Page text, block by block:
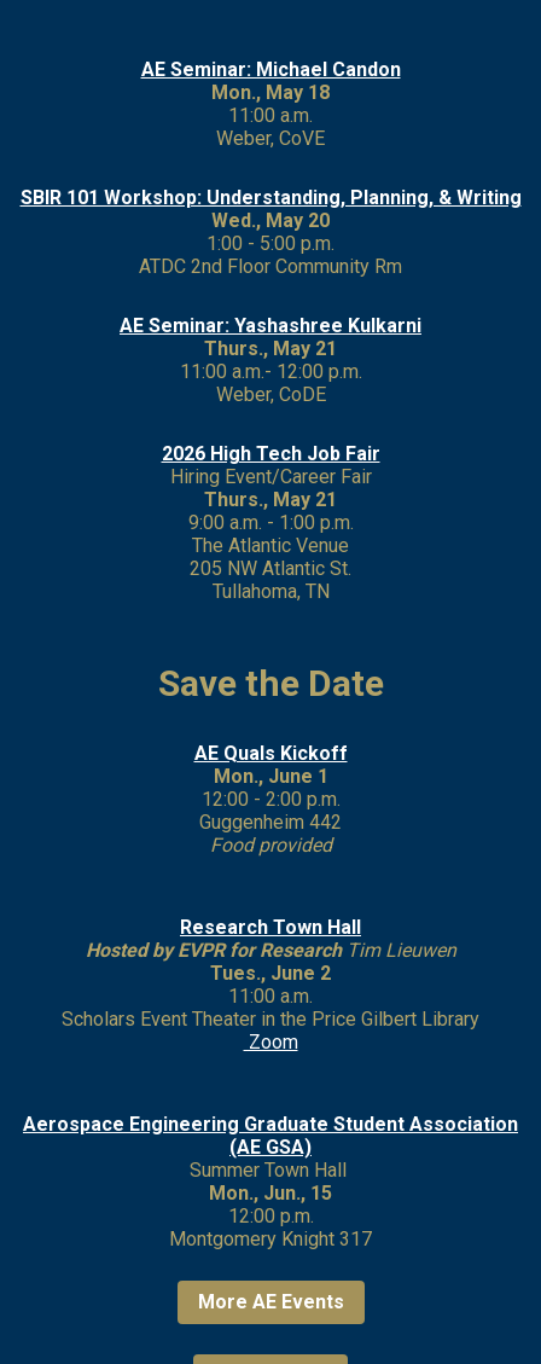
AE Seminar: Michael Candon
Mon., May 18
11:00 a.m.
Weber, CoVE
SBIR 101 Workshop: Understanding, Planning, & Writing
Wed., May 20
1:00 - 5:00 p.m.
ATDC 2nd Floor Community Rm
AE Seminar: Yashashree Kulkarni
Thurs., May 21
11:00 a.m.- 12:00 p.m.
Weber, CoDE
2026 High Tech Job Fair
Hiring Event/Career Fair
Thurs., May 21
9:00 a.m. - 1:00 p.m.
The Atlantic Venue
205 NW Atlantic St.
Tullahoma, TN
Save the Date
AE Quals Kickoff
Mon., June 1
12:00 - 2:00 p.m.
Guggenheim 442
Food provided
Research Town Hall
Hosted by EVPR for ResearchTim Lieuwen
Tues., June 2
11:00 a.m.
Scholars Event Theater in the Price Gilbert Library
Zoom
Aerospace Engineering Graduate Student Association
(AE GSA)
Summer Town Hall
Mon., Jun., 15
12:00 p.m.
Montgomery Knight 317
More AE Events